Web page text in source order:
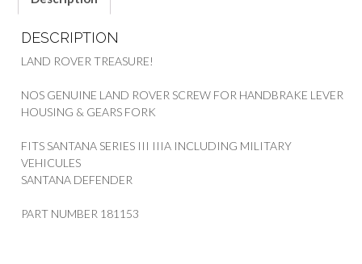
MILITARY
DEF
DESCRIPTION
LAND ROVER TREASURE!
NOS GENUINE LAND ROVER SCREW FOR HANDBRAKE LEVER
HOUSING & GEARS FORK
FITS SANTANA SERIES III IIIA INCLUDING MILITARY
VEHICULES
SANTANA DEFENDER
PART NUMBER 181153